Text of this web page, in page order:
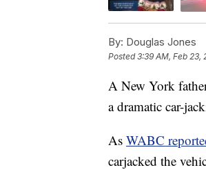
By: Douglas Jones
Posted3:39 AM, Feb 23,
A New York
a dramatic car-
As WABC
carjacked the